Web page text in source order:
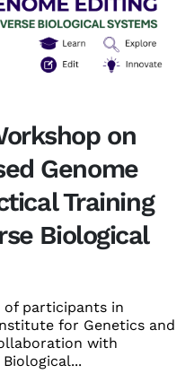
on
Genome
Training
Biological
participants in
for Genetics and
with